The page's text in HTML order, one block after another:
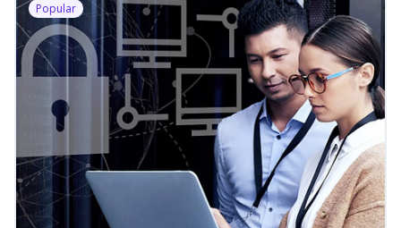
Popular